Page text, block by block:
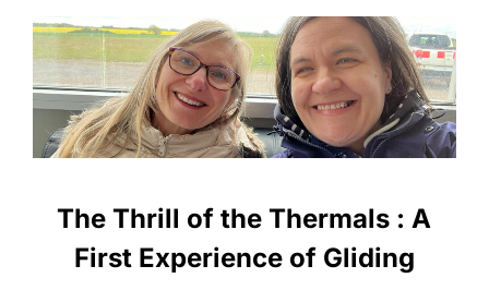
The Thrill of the Thermals : A
First Experience of Gliding